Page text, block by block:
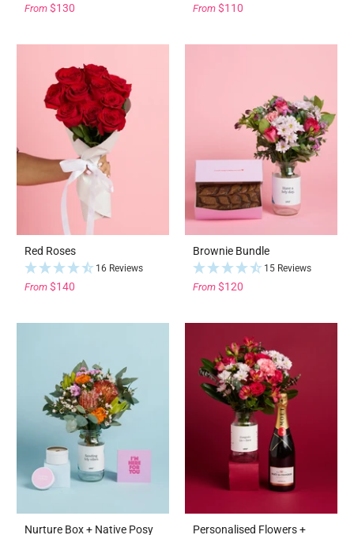
From $130 From $110
Red Roses
16 Reviews
From $140
Brownie Bundle
15 Reviews
From $120
Nurture Box + Native Posy Personalised Flowers +